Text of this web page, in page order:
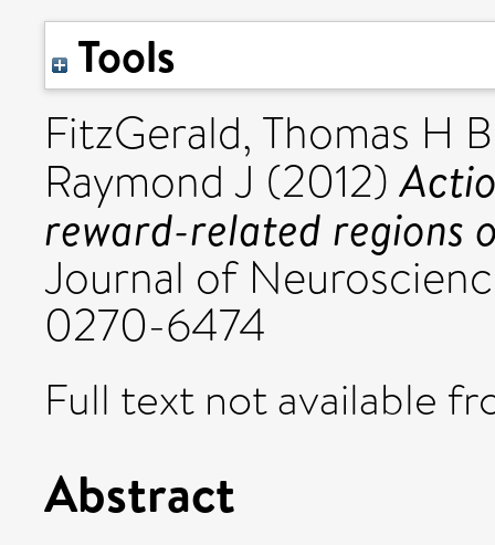
Tools
FitzGerald, Thomas H B
Raymond J (2012)
reward-related regions
Journal of
0270-6474
Full text not available
Abstract